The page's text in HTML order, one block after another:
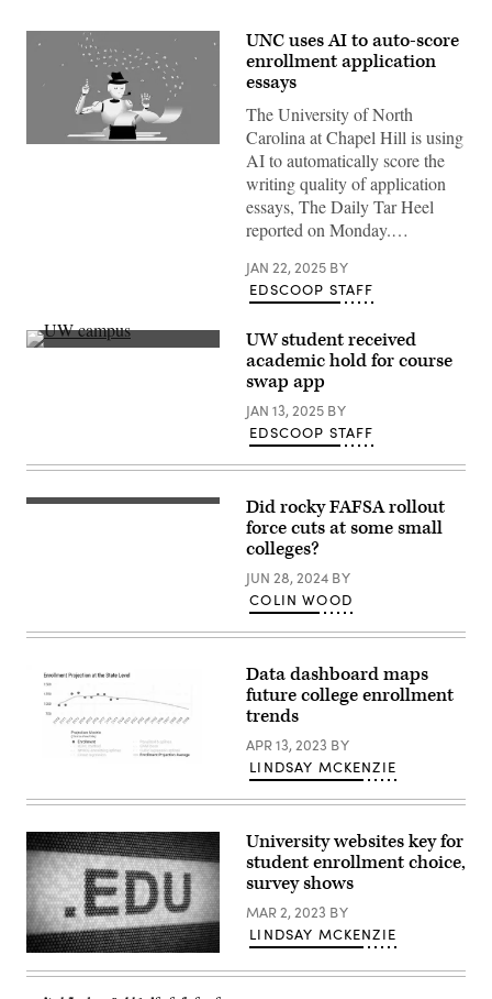
(Getty
UNC uses AI to auto-score
enrollment application
essays
The University of North
Carolina at Chapel Hill is using
AI to automatically score the
writing quality of application
essays, The Daily Tar Heel
reported on Monday.…
JAN 22, 2025 BY
EDSCOOP STAFF
(Getty
UW student received
academic hold for course
swap app
JAN 13, 2025 BY
EDSCOOP STAFF
Did rocky FAFSA rollout
force cuts at some small
colleges?
JUN 28, 2024 BY
COLIN WOOD
shows
example
dataset
shared
by
the
Student
Trends
and
Enrollment
Projection
Data dashboard maps
future college enrollment
trends
APR 13, 2023 BY
LINDSAY MCKENZIE
(Getty
Images)
University websites key for
student enrollment choice,
survey shows
MAR 2, 2023 BY
LINDSAY MCKENZIE